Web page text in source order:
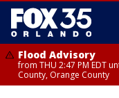
Flood Advisory
from THU 2:47 PM EDT
County, Orange County